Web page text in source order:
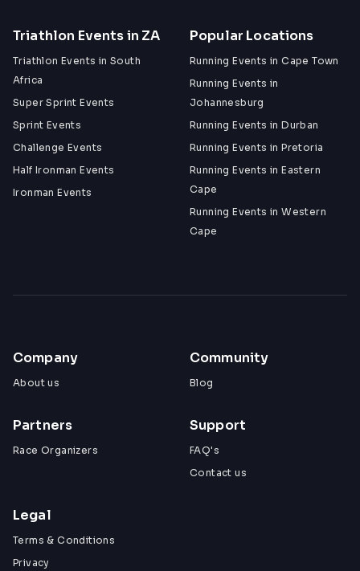
Triathlon Events in ZA
Triathlon Events in South
Africa
Super Sprint Events
Sprint Events
Challenge Events
Half Ironman Events
Ironman Events
Popular Locations
Running Events in Cape Town
Running Events in
Johannesburg
Running Events in Durban
Running Events in Pretoria
Running Events in Eastern
Cape
Running Events in Western
Cape
Company
About us
Community
Blog
Partners
Race Organizers
Support
FAQ's
Contact us
Legal
Terms & Conditions
Privacy